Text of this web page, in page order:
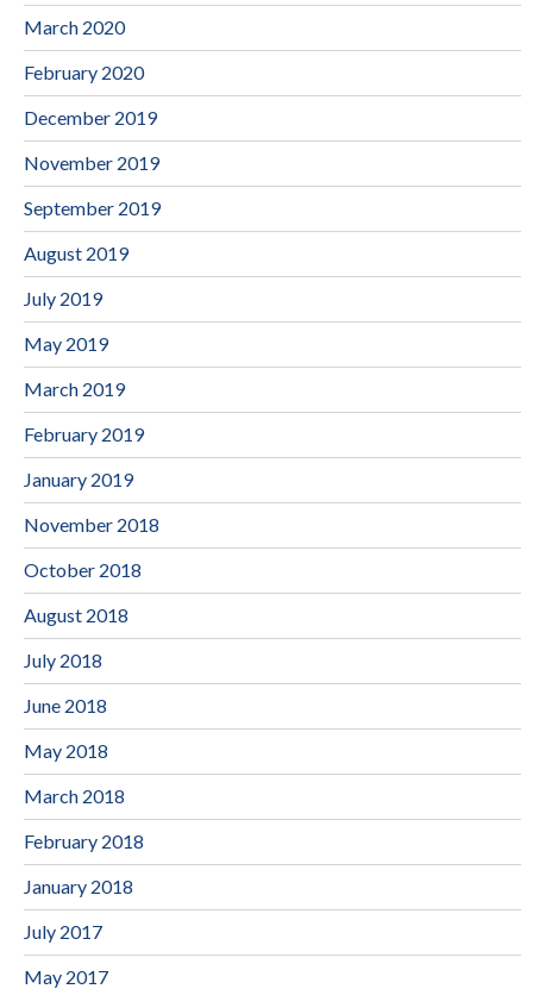
March 2020
February 2020
December 2019
November 2019
September 2019
August 2019
July 2019
May 2019
March 2019
February 2019
January 2019
November 2018
October 2018
August 2018
July 2018
June 2018
May 2018
March 2018
February 2018
January 2018
July 2017
May 2017